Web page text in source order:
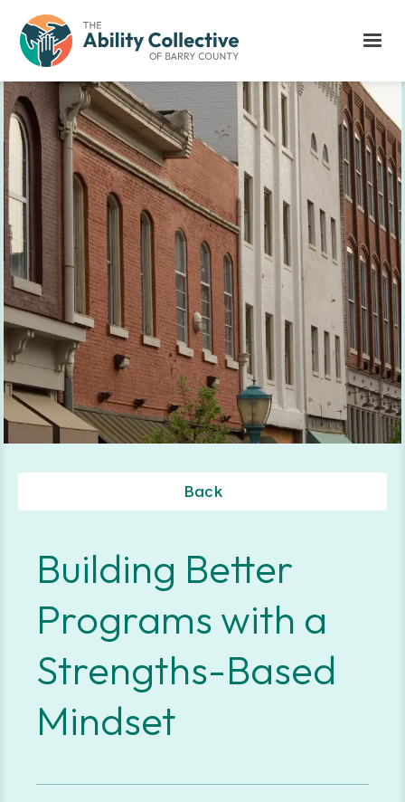
Back
Building Better
Programs with a
Strengths-Based
Mindset